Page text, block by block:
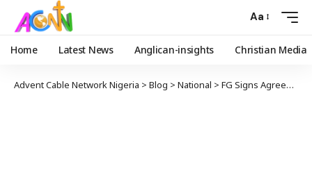
Aa
Home Latest News Anglican-insights Christian Media
Advent Cable Network Nigeria > Blog > National > FG Signs Agreement With Judiciary, Parliamentary Workers On Implementation Of Financial Autonomy